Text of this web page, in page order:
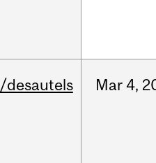
/desautels Mar 4,